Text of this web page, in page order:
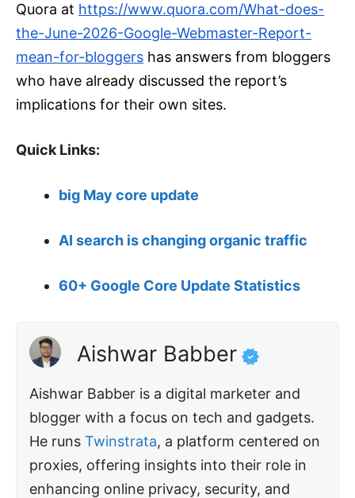
Quora at https://www.quora.com/What-does-
the-June-2026-Google-Webmaster-Report-
mean-for-bloggers has answers from bloggers
who have already discussed the report’s
implications for their own sites.
Quick Links:
big May core update
AI search is changing organic traffic
60+ Google Core Update Statistics
Aishwar Babber
Aishwar Babber is a digital marketer and
blogger with a focus on tech and gadgets.
He runsTwinstrata, a platform centered on
proxies, offering insights into their role in
enhancing online privacy, security, and